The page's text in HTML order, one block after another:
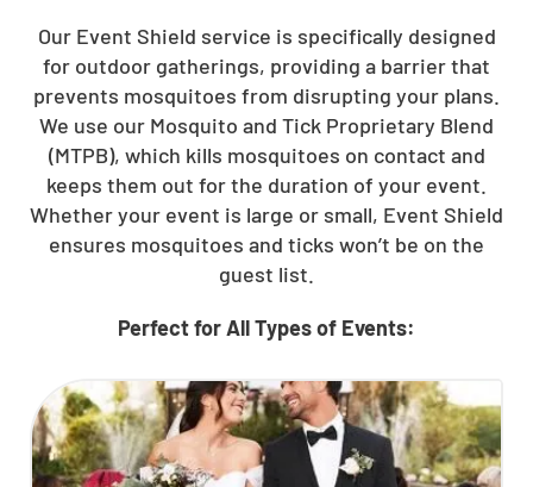
Our Event Shield service is specifically designed
for outdoor gatherings, providing a barrier that
prevents mosquitoes from disrupting your plans.
We use our Mosquito and Tick Proprietary Blend
(MTPB), which kills mosquitoes on contact and
keeps them out for the duration of your event.
Whether your event is large or small, Event Shield
ensures mosquitoes and ticks won’t be on the
guest list.
Perfect for All Types of Events: